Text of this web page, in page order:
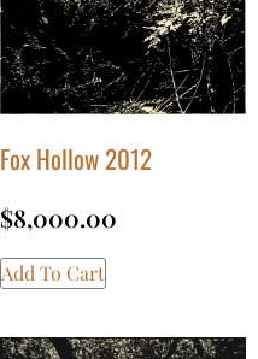
Fox Hollow 2012
$8,000.00
Add To Cart